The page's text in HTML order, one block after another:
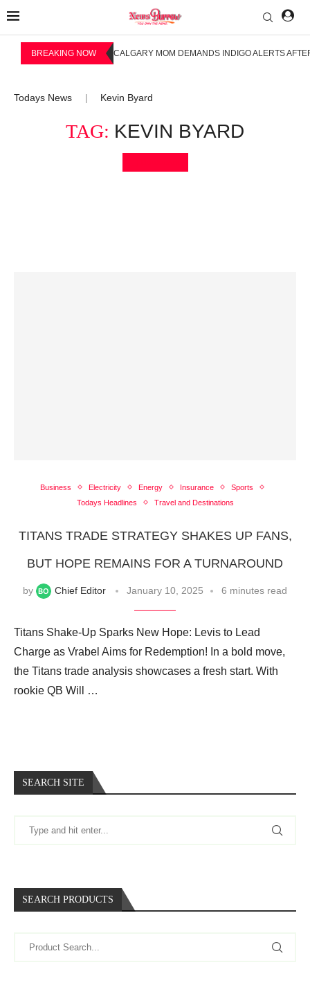
BREAKING NOW CALGARY MOM DEMANDS INDIGO ALERTS
Todays News Kevin Byard
TAG: KEVIN BYARD
Business Electricity Energy Insurance
Sports
Todays Headlines
Travel and Destinations
TITANS TRADE STRATEGY SHAKES UP FANS,
BUT HOPE REMAINS FOR A TURNAROUND
by Chief Editor January 10, 2025 6 minutes read
Titans Shake-Up Sparks New Hope: Levis to Lead
Charge as Vrabel Aims for Redemption! In a bold move,
the Titans trade analysis showcases a fresh start. With
rookie QB Will …
SEARCH SITE
SEARCH PRODUCTS